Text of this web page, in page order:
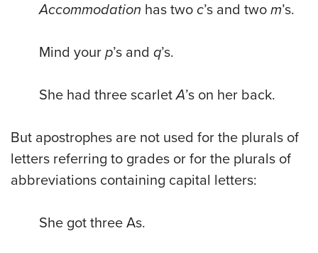
Accommodation has two c’s and two m’s.
Mind your p’s and q’s.
She had three scarletA’s on her back.
But apostrophes are not used for the plurals of
letters referring to grades or for the plurals of
abbreviations containing capital letters:
She got three As.